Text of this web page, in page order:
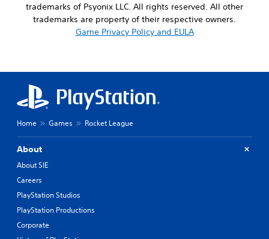
trademarks of Psyonix LLC. All rights reserved. All other
trademarks are property of their respective owners.
Game Privacy Policy and EULA
Home Games Rocket League
About
About SIE
Careers
PlayStation Studios
PlayStation Productions
Corporate